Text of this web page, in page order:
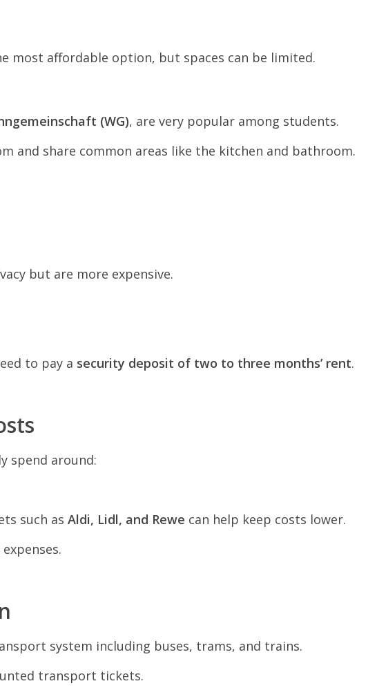
most affordable option, but spaces can be limited.
(WG), are very popular among students.
and share common areas like the kitchen and bathroom.
but are more expensive.
to pay a security deposit of two to three months’ rent.
spend around:
such as Aldi, Lidl, and Rewe can help keep costs lower.
system including buses, trams, and trains.
transport tickets.